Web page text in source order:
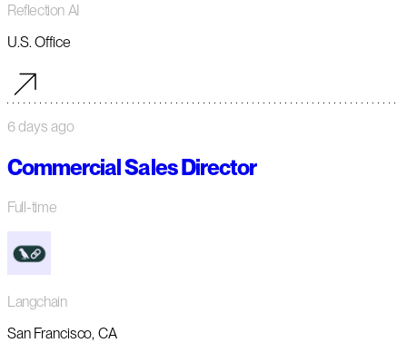
Reflection AI
U.S. Office
6 days ago
Commercial Sales Director
Full-time
Langchain
San Francisco, CA